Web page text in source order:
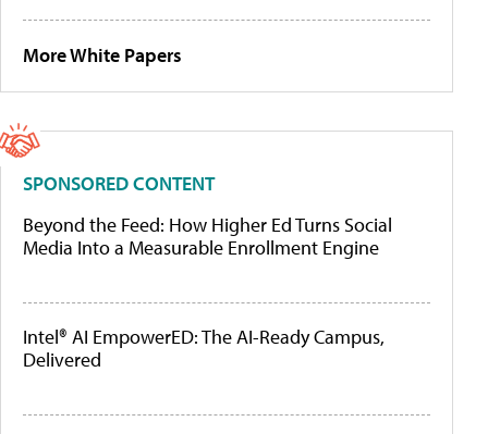
More White Papers
SPONSORED CONTENT
Beyond the Feed: How Higher Ed Turns Social
Media Into a Measurable Enrollment Engine
Intel® AI EmpowerED: The AI-Ready Campus,
Delivered